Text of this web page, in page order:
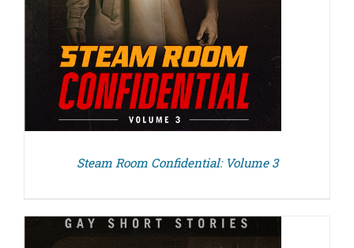
Steam Room Confidential: Volume 3